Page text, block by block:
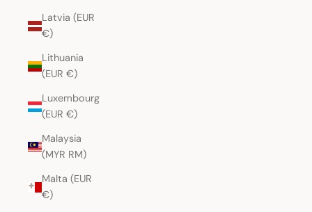
Latvia (EUR
€)
Lithuania
(EUR €)
Luxembourg
(EUR €)
Malaysia
(MYR RM)
Malta (EUR
€)